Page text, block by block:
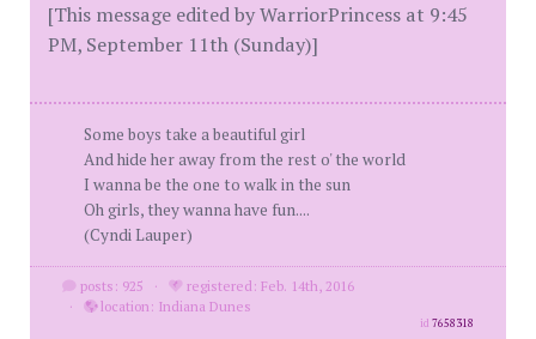
[This message edited by WarriorPrincess at 9:45
PM, September 11th (Sunday)]
Some boys take a beautiful girl
And hide her away from the rest o' the world
I wanna be the one to walk in the sun
Oh girls, they wanna have fun....
(Cyndi Lauper)
posts: 925 ·
registered: Feb. 14th, 2016
·
location: Indiana Dunes
id7658318